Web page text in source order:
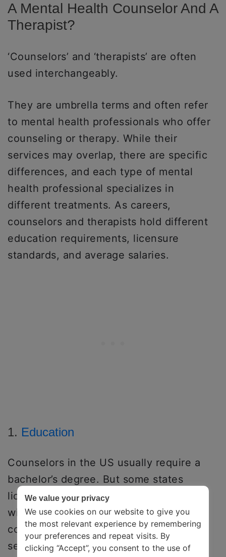
A Mental Health Counselor And A
Therapist?
‘Counselors’ and ‘therapists’ are often
used interchangeably.
They are umbrella terms and often refer
to mental health professionals who offer
counseling or therapy. ​​While their
services may overlap, there are specific
differences, and each type of mental
health professional specializes in
different treatments. As careers,
counselors and therapists hold different
education requirements, licensure
standards, and average salaries.
1. Education
Counselors in the US usually require a
bachelor’s degree. But some states
license or certify addictions counselors
with an associate’s degree/a combo of
college credits, years of professional
seminars, and years of working
We value your privacy
We use cookies on our website to give you
the most relevant experience by remembering
your preferences and repeat visits. By
clicking “Accept”, you consent to the use of